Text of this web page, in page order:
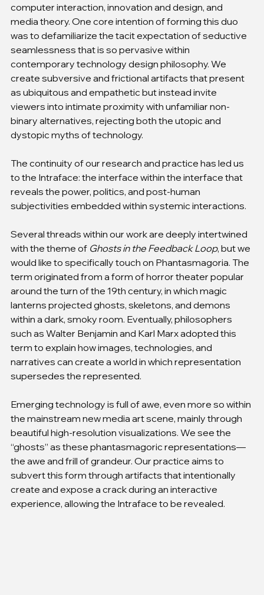
computer interaction, innovation and design, and
media theory. One core intention of forming this duo
was to defamiliarize the tacit expectation of seductive
seamlessness that is so pervasive within
contemporary technology design philosophy. We
create subversive and frictional artifacts that present
as ubiquitous and empathetic but instead invite
viewers into intimate proximity with unfamiliar non-
binary alternatives, rejecting both the utopic and
dystopic myths of technology.
The continuity of our research and practice has led us
to the Intraface: the interface within the interface that
reveals the power, politics, and post-human
subjectivities embedded within systemic interactions.
Several threads within our work are deeply intertwined
with the theme of Ghosts in the Feedback Loop, but we
would like to specifically touch on Phantasmagoria. The
term originated from a form of horror theater popular
around the turn of the 19th century, in which magic
lanterns projected ghosts, skeletons, and demons
within a dark, smoky room. Eventually, philosophers
such as Walter Benjamin and Karl Marx adopted this
term to explain how images, technologies, and
narratives can create a world in which representation
supersedes the represented.
Emerging technology is full of awe, even more so within
the mainstream new media art scene, mainly through
beautiful high-resolution visualizations. We see the
“ghosts” as these phantasmagoric representations—
the awe and frill of grandeur. Our practice aims to
subvert this form through artifacts that intentionally
create and expose a crack during an interactive
experience, allowing the Intraface to be revealed.